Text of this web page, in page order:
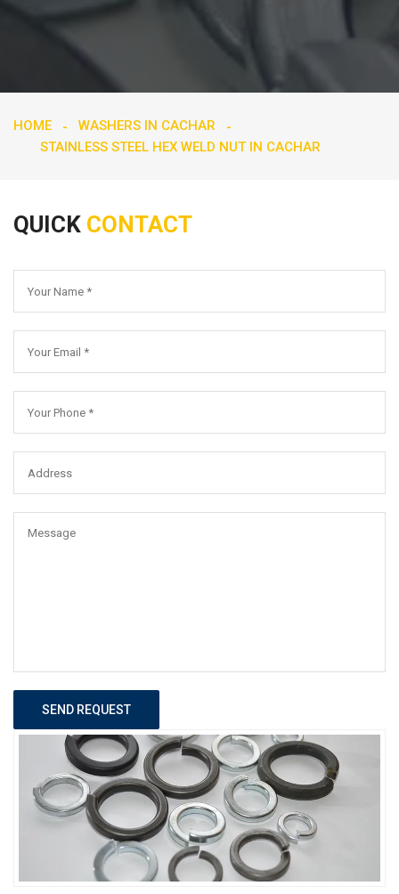
HOME
WASHERS IN CACHAR
STAINLESS STEEL HEX WELD NUT IN CACHAR
QUICK CONTACT
SEND REQUEST